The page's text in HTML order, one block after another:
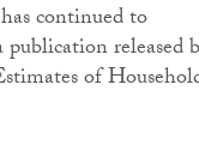
continued to
publication released
of